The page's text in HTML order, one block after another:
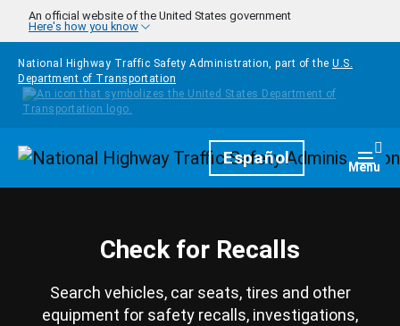
Skip to main content
An official website of the United States government
Here's how you know
National Highway Traffic Safety Administration, part of the U.S.
Department of Transportation
HomepageEspañol Menu
Check for Recalls
Search vehicles, car seats, tires and other
equipment for safety recalls, investigations,